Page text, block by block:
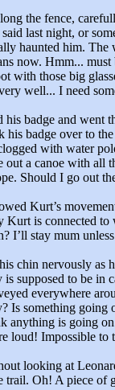
the fence,
last night, or
haunted him.
now. Hmm...
with those big
well... I need
his badge and went
his badge over to
with water
out a canoe with all
Should I go out
Kurt’s
Kurt is connected to
I’ll stay mum
chin nervously as
supposed to be in
everywhere
Is something going
anything is going
loud! Impossible to
looking at
trail. Oh! A piece